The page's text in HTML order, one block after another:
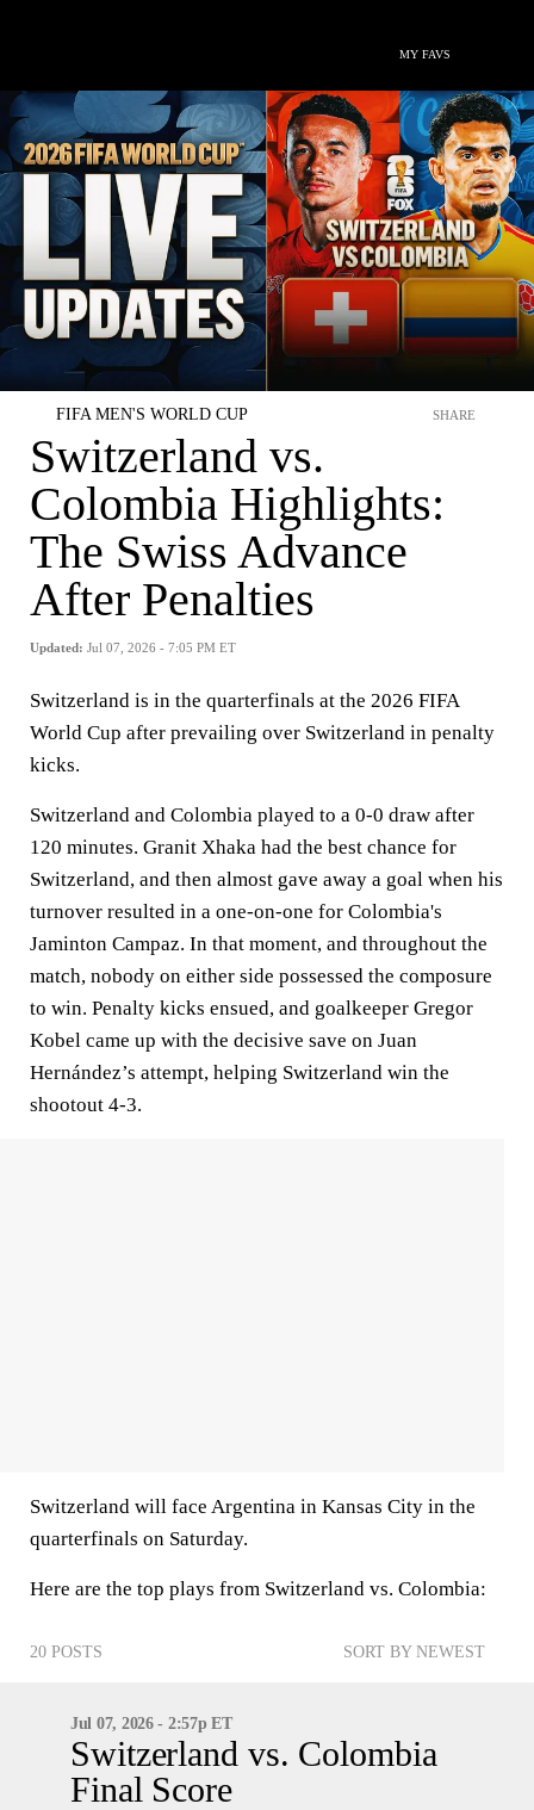
MY FAVS
FIFA MEN'S WORLD CUP
Switzerland vs.
Colombia Highlights:
The Swiss Advance
After Penalties
Updated: Jul 07, 2026 - 7:05 PM ET
SHARE
Switzerland is in the quarterfinals at the 2026 FIFA
World Cup after prevailing over Switzerland in penalty
kicks.
Switzerland and Colombia played to a 0-0 draw after
120 minutes. Granit Xhaka had the best chance for
Switzerland, and then almost gave away a goal when his
turnover resulted in a one-on-one for Colombia's
Jaminton Campaz. In that moment, and throughout the
match, nobody on either side possessed the composure
to win. Penalty kicks ensued, and goalkeeper Gregor
Kobel came up with the decisive save on Juan
Hernández’s attempt, helping Switzerland win the
shootout 4-3.
Switzerland will face Argentina in Kansas City in the
quarterfinals on Saturday.
Here are the top plays from Switzerland vs. Colombia:
20 POSTS SORT BY NEWEST
Jul 07, 2026 - 2:57p ET
Switzerland vs. Colombia
Final Score